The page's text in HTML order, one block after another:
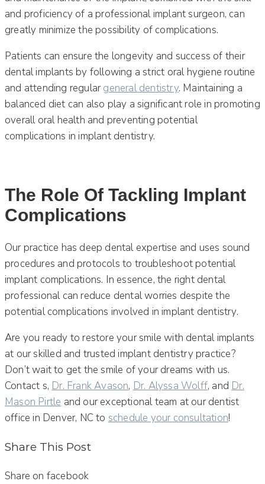
and proficiency of a professional implant surgeon, can
greatly minimize the possibility of complications.
Patients can ensure the longevity and success of their
dental implants by following a strict oral hygiene routine
and attending regulargeneral dentistry. Maintaining a
balanced diet can also play a significant role in promoting
overall oral health and preventing potential
complications in implant dentistry.
The Role Of Tackling Implant
Complications
Our practice has deep dental expertise and uses sound
procedures and protocols to troubleshoot potential
implant complications. In essence, the right dental
professional can reduce dental worries despite the
potential complications involved in implant dentistry.
Are you ready to restore your smile with dental implants
at our skilled and trusted implant dentistry practice?
Don’t wait to get the smile of your dreams with us.
Contact s, Dr. Frank Avason, Dr. Alyssa Wolff, and Dr.
Mason Pirtle and our exceptional team at our dentist
office in Denver, NC to schedule your consultation!
Share This Post
Share on facebook